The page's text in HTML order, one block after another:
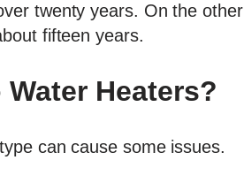
twenty years. On the other
fifteen years.
Heaters?
can cause some issues.